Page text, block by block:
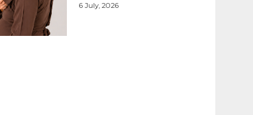
6 July, 2026